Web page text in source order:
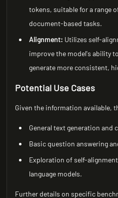
tokens, suitable for a range
document-based tasks.
Alignment: Utilizes self-
improve the model's ability
generate more consistent,
Potential Use Cases
Given the information available,
General text generation and
Basic question answering
Exploration of self-
language models.
Further details on specific